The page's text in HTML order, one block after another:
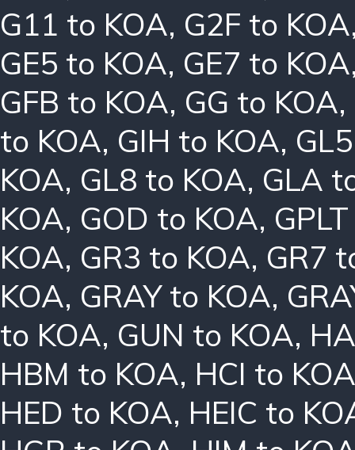
G11 to KOA, G2F to KOA
GE5 to KOA, GE7 to KOA
GFB to KOA, GG to KOA,
to KOA, GIH to KOA,
KOA, GL8 to KOA, GLA
KOA, GOD to KOA,
KOA, GR3 to KOA, GR7
KOA, GRAY to KOA,
to KOA, GUN to KOA,
HBM to KOA, HCI to
HED to KOA, HEIC to